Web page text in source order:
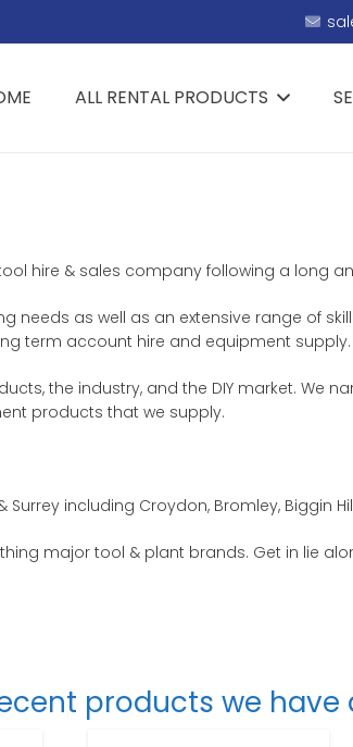
ALL RENTAL PRODUCTS
hire & sales company following a long
needs as well as an extensive range of
term account hire and equipment supply.
the industry, and the DIY market. We
products that we supply.
including Croydon, Bromley, Biggin
major tool & plant brands. Get in lie
products we have